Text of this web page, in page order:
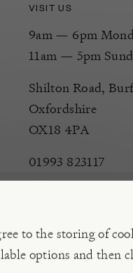
to the storing of
options and then
VISIT US
9am — 6pm
11am — 5pm
Shilton Road,
Oxfordshire
OX18 4PA
01993 823117